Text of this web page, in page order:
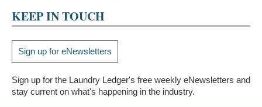
KEEP IN TOUCH
Sign up for eNewsletters
Sign up for the Laundry Ledger's free weekly eNewsletters and
stay current on what's happening in the industry.